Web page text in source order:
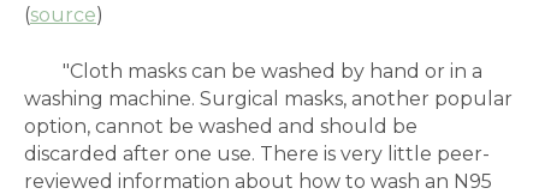
(source)
"Cloth masks can be washed by hand or in a
washing machine. Surgical masks, another popular
option, cannot be washed and should be
discarded after one use. There is very little peer-
reviewed information about how to wash an N95